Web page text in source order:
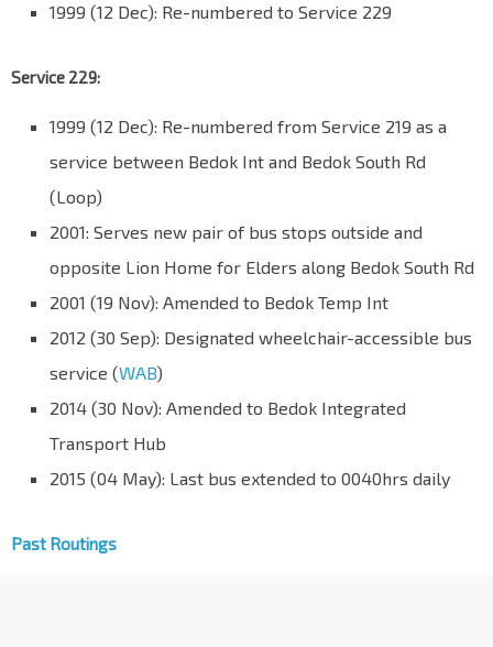
1999 (12 Dec): Re-numbered to Service 229
Service 229:
1999 (12 Dec): Re-numbered from Service 219 as a
service between Bedok Int and Bedok South Rd
(Loop)
2001: Serves new pair of bus stops outside and
opposite Lion Home for Elders along Bedok South Rd
2001 (19 Nov): Amended to Bedok Temp Int
2012 (30 Sep): Designated wheelchair-accessible bus
service (WAB)
2014 (30 Nov): Amended to Bedok Integrated
Transport Hub
2015 (04 May): Last bus extended to 0040hrs daily
Past Routings